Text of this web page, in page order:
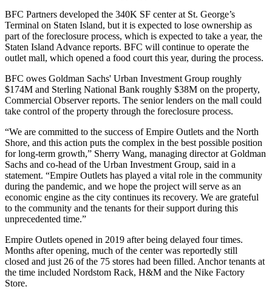
BFC Partners developed the 340K SF center at St. George’s
Terminal on Staten Island, but it is expected to lose ownership as
part of the foreclosure process, which is expected to take a year, the
Staten Island Advance reports. BFC will continue to operate the
outlet mall, which opened a food court this year, during the process.
BFC owes Goldman Sachs' Urban Investment Group roughly
$174M and Sterling National Bank roughly $38M on the property,
Commercial Observer reports. The senior lenders on the mall could
take control of the property through the foreclosure process.
“We are committed to the success of Empire Outlets and the North
Shore, and this action puts the complex in the best possible position
for long-term growth,” Sherry Wang, managing director at Goldman
Sachs and co-head of the Urban Investment Group, said in a
statement. “Empire Outlets has played a vital role in the community
during the pandemic, and we hope the project will serve as an
economic engine as the city continues its recovery. We are grateful
to the community and the tenants for their support during this
unprecedented time.”
Empire Outlets opened in 2019 after being delayed four times.
Months after opening, much of the center was reportedly still
closed and just 26 of the 75 stores had been filled. Anchor tenants at
the time included Nordstom Rack, H&M and the Nike Factory
Store.